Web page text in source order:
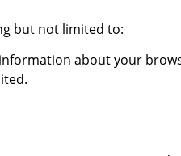
but not limited to:
about your